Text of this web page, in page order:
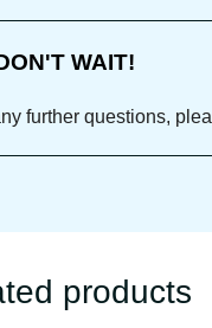
WAIT!
further questions,
products